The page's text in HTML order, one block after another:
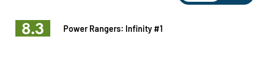
8.3 Power Rangers: Infinity #1